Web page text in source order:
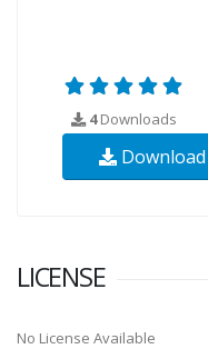
4Downloads
Download
LICENSE
No License Available